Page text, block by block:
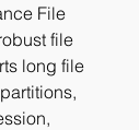
File
file
long file